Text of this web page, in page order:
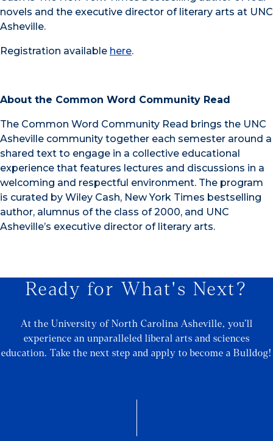
novels and the executive director of literary arts at UNC
Asheville.
Registration available here.
About the Common Word Community Read
The Common Word Community Read brings the UNC
Asheville community together each semester around a
shared text to engage in a collective educational
experience that features lectures and discussions in a
welcoming and respectful environment. The program
is curated by Wiley Cash, New York Times bestselling
author, alumnus of the class of 2000, and UNC
Asheville’s executive director of literary arts.
Ready for What's Next?
At the University of North Carolina Asheville, you’ll
experience an unparalleled liberal arts and sciences
education. Take the next step and apply to become a Bulldog!